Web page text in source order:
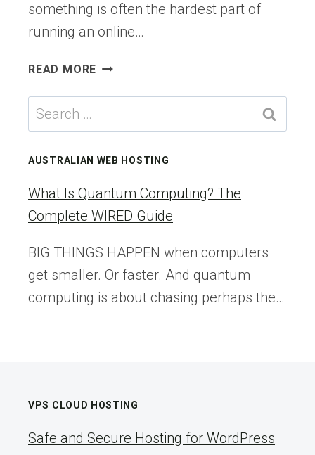
something is often the hardest part of
running an online…
READ MORE HOW
GIVE
FIRST
PURCHASE
IN
Search
for:
AUSTRALIAN WEB HOSTING
What Is Quantum Computing? The
Complete WIRED Guide
BIG THINGS HAPPEN when computers
get smaller. Or faster. And quantum
computing is about chasing perhaps the…
VPS CLOUD HOSTING
Safe and Secure Hosting for WordPress